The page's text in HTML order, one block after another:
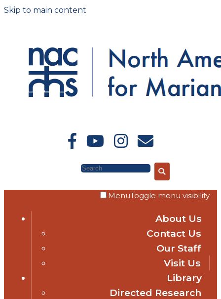
Skip to main content
Search
MenuToggle menu visibility
About Us
Contact Us
Our Staff
Visit Us
Library
Directed Research